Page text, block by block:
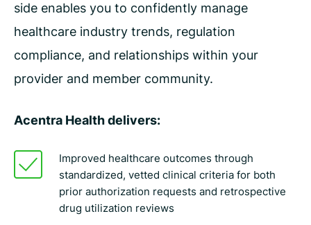
side enables you to confidently manage
healthcare industry trends, regulation
compliance, and relationships within your
provider and member community.
Acentra Health delivers:
Improved healthcare outcomes through
standardized, vetted clinical criteria for both
prior authorization requests and retrospective
drug utilization reviews